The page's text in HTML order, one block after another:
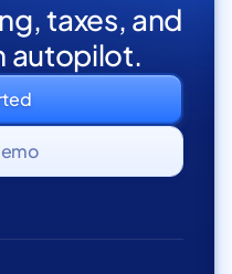
taxes, and
autopilot.